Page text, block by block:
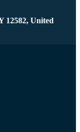
12582, United